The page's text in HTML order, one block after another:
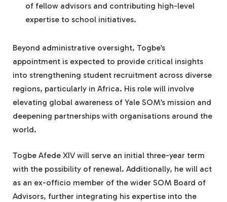
of fellow advisors and contributing high-level
expertise to school initiatives.
Beyond administrative oversight, Togbe’s
appointment is expected to provide critical insights
into strengthening student recruitment across diverse
regions, particularly in Africa. His role will involve
elevating global awareness of Yale SOM’s mission and
deepening partnerships with organisations around the
world.
Togbe Afede XIV will serve an initial three-year term
with the possibility of renewal. Additionally, he will act
as an ex-officio member of the wider SOM Board of
Advisors, further integrating his expertise into the